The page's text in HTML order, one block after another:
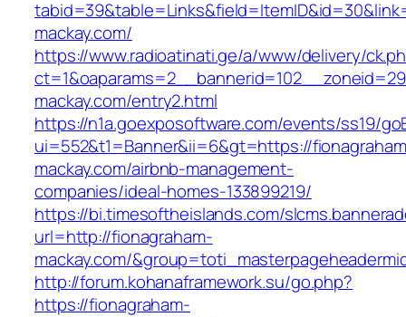
mackay.com/
https://www.radioatinati.ge/a/www/delivery/
mackay.com/entry2.html
https://n1a.goexposoftware.com/events/ss19/
ui=552&t1=Banner&ii=6&gt=https://
mackay.com/airbnb-management-
companies/ideal-homes-133899219/
https://bi.timesoftheislands.com/
url=http://fionagraham-
mackay.com/
http://forum.kohanaframework.su/go.php?
https://fionagraham-